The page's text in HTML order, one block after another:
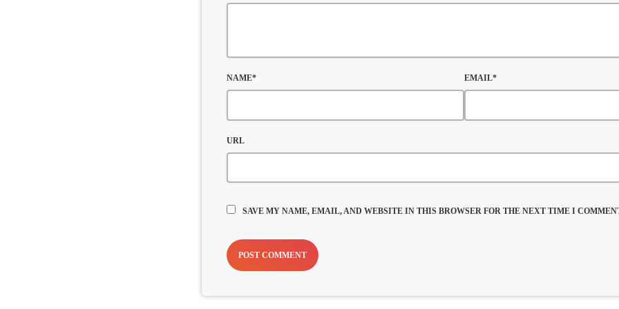
NAME* EMAIL*
URL
SAVE MY NAME, EMAIL, AND WEBSITE IN THIS BROWSER FOR THE NEXT TIME I